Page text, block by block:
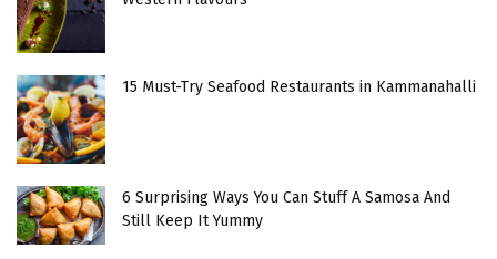
15 Must-Try Seafood Restaurants in Kammanahalli
6 Surprising Ways You Can Stuff A Samosa And
Still Keep It Yummy